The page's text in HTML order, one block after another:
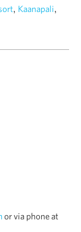
, Kaanapali,
or via phone at